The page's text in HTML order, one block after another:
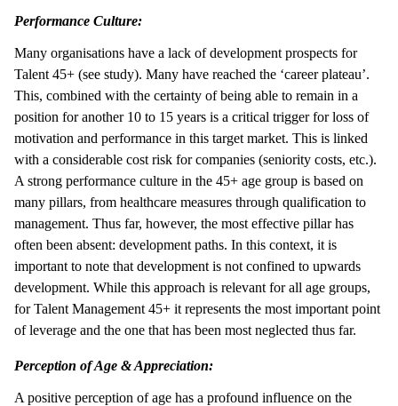
Performance Culture:
Many organisations have a lack of development prospects for
Talent 45+ (see study). Many have reached the ‘career plateau’.
This, combined with the certainty of being able to remain in a
position for another 10 to 15 years is a critical trigger for loss of
motivation and performance in this target market. This is linked
with a considerable cost risk for companies (seniority costs, etc.).
A strong performance culture in the 45+ age group is based on
many pillars, from healthcare measures through qualification to
management. Thus far, however, the most effective pillar has
often been absent: development paths. In this context, it is
important to note that development is not confined to upwards
development. While this approach is relevant for all age groups,
for Talent Management 45+ it represents the most important point
of leverage and the one that has been most neglected thus far.
Perception of Age & Appreciation:
A positive perception of age has a profound influence on the